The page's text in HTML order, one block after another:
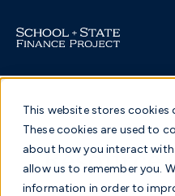
This website stores cookies
These cookies are used to
about how you interact
allow us to remember you.
information in order to
to
Issues
Our Work
Resource